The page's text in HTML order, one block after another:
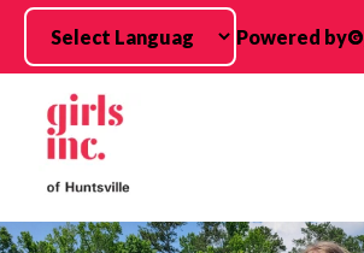
Skip to main content
Powered by